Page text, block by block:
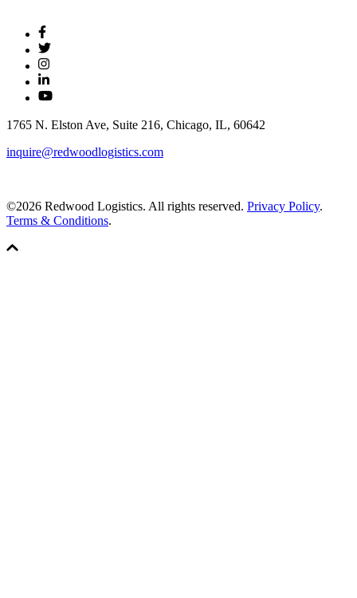
1765 N. Elston Ave, Suite 216, Chicago, IL, 60642
inquire@redwoodlogistics.com
©2026 Redwood Logistics. All rights reserved. Privacy Policy.
Terms & Conditions.